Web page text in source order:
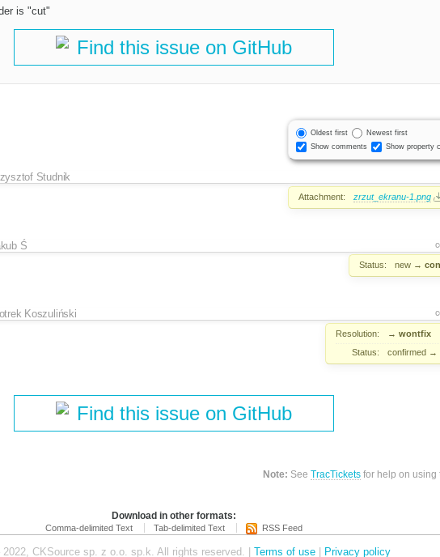
is "cut"
Find this issue on GitHub
Oldest first
Newest first
Show comments
Show property
Studnik
Attachment: zrzut_ekranu-1.png
Ś
Status: new →
Koszuliński
Resolution: → wontfix
Status:
confirmed →
Find this issue on GitHub
Note: SeeTracTickets for help on using
Download in other formats:
Comma-delimited Text Tab-delimited Text RSS Feed
CKSource sp. z o.o. sp.k. All rights reserved. | Terms of use Privacy policy